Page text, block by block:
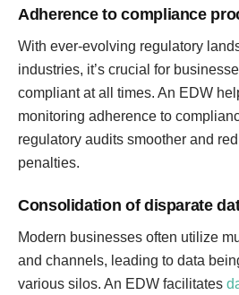
Adherence to compliance
With ever-evolving regulatory
industries, it’s crucial for
compliant at all times. An EDW
monitoring adherence to
regulatory audits smoother and
penalties.
Consolidation of disparate
Modern businesses often utilize
and channels, leading to data
various silos. An EDW facilitates